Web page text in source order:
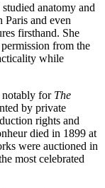
anatomy and
and even
firsthand. She
from the
while
notably for The
by private
rights and
died in 1899 at
were auctioned in
most celebrated